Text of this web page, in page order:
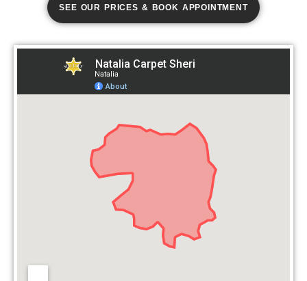
SEE OUR PRICES & BOOK APPOINTMENT